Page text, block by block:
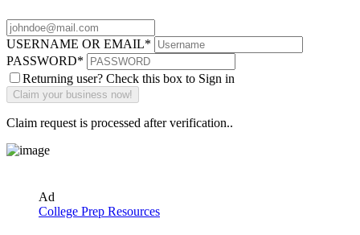
USERNAME OR EMAIL*
PASSWORD*
Returning user? Check this box to Sign in
Claim request is processed after verification..
Ad
College Prep Resources